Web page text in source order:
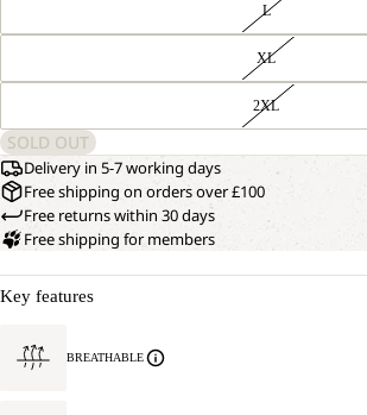
L
XL
2XL
SOLD OUT
Delivery in 5-7 working days
Free shipping on orders over £100
Free returns within 30 days
Free shipping for members
Key features
BREATHABLE